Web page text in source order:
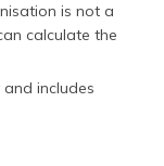
is not a
calculate the
includes